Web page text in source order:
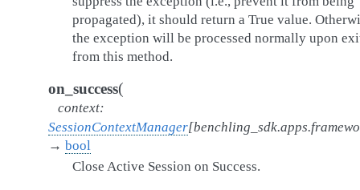
propagated), it should return a True value.
the exception will be processed normally upon
from this method.
on_success(
context:
SessionContextManager[
→ bool
Close Active Session on Success.